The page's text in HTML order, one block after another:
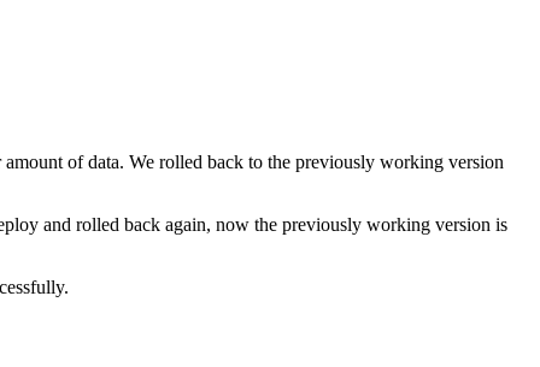
of data. We rolled back to the previously working version
and rolled back again, now the previously working version is